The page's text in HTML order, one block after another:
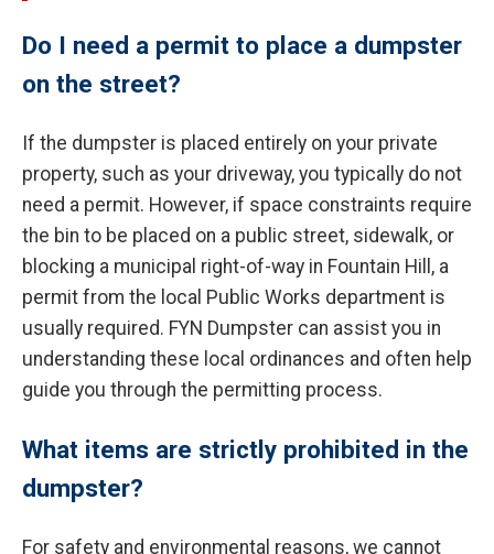
Do I need a permit to place a dumpster
on the street?
If the dumpster is placed entirely on your private
property, such as your driveway, you typically do not
need a permit. However, if space constraints require
the bin to be placed on a public street, sidewalk, or
blocking a municipal right-of-way in Fountain Hill, a
permit from the local Public Works department is
usually required. FYN Dumpster can assist you in
understanding these local ordinances and often help
guide you through the permitting process.
What items are strictly prohibited in the
dumpster?
For safety and environmental reasons, we cannot